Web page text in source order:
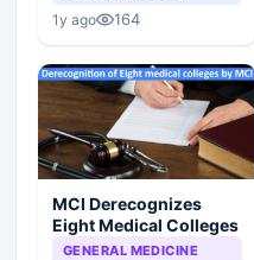
1y ago 164
MCI Derecognizes
Eight Medical Colleges
GENERAL MEDICINE